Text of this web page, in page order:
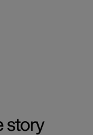
story